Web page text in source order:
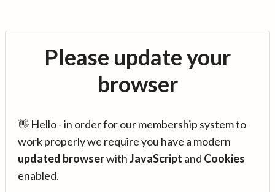
Please update your
browser
👋 Hello - in order for our membership system to
work properly we require you have a modern
updated browserwithJavaScript and Cookies
enabled.